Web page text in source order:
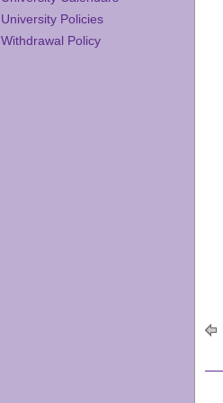
University Policies
Withdrawal Policy